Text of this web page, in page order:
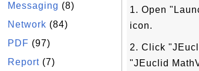
Messaging (8)
Network (84)
PDF (97)
Report (7)
1. Open
icon.
2. Click
"JEuclid